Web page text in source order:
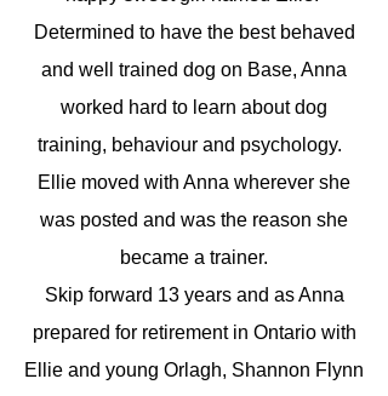
Determined to have the best behaved
and well trained dog on Base, Anna
worked hard to learn about dog
training, behaviour and psychology.
Ellie moved with Anna wherever she
was posted and was the reason she
became a trainer.
Skip forward 13 years and as Anna
prepared for retirement in Ontario with
Ellie and young Orlagh, Shannon Flynn